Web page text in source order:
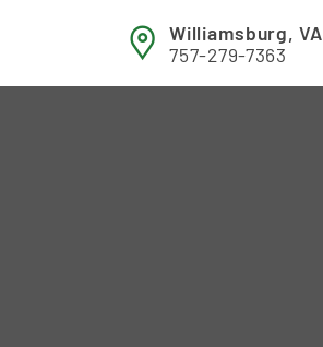
Williamsburg, VA
757-279-7363